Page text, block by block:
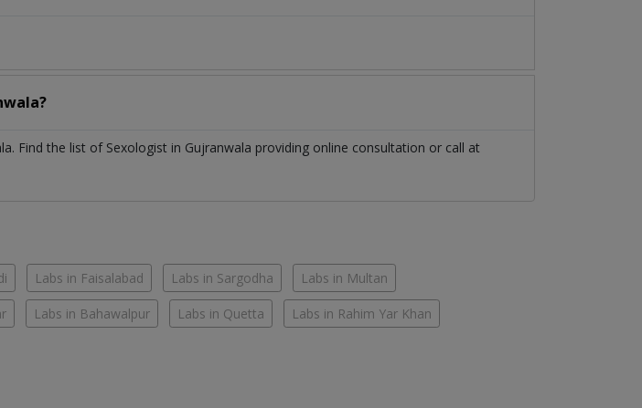
. Find the list of Sexologist in Gujranwala providing online consultation or call at
Labs in Faisalabad Labs in Sargodha Labs in Multan
Labs in Bahawalpur Labs in Quetta Labs in Rahim Yar Khan